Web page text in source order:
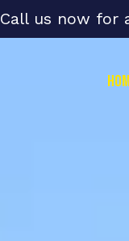
Call us now for